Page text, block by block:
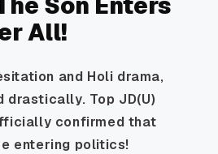
All!
and Holi drama,
drastically. Top JD(U)
confirmed that
entering politics!